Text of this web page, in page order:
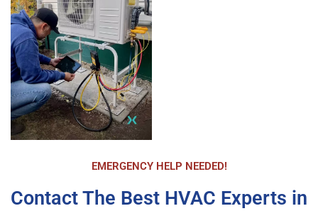
unit, insure I was comfortable with how to
program it, and answer any questions. All the
staff were extremely polite and respectful. The
new unit is operating perfectly and I am very
happy with my purchase. Again, Airika made the
entire process much easier and expeditious than
I imagined. I highly recommend CandelTech
Services.
EMERGENCY HELP NEEDED!
Contact The Best HVAC Experts in